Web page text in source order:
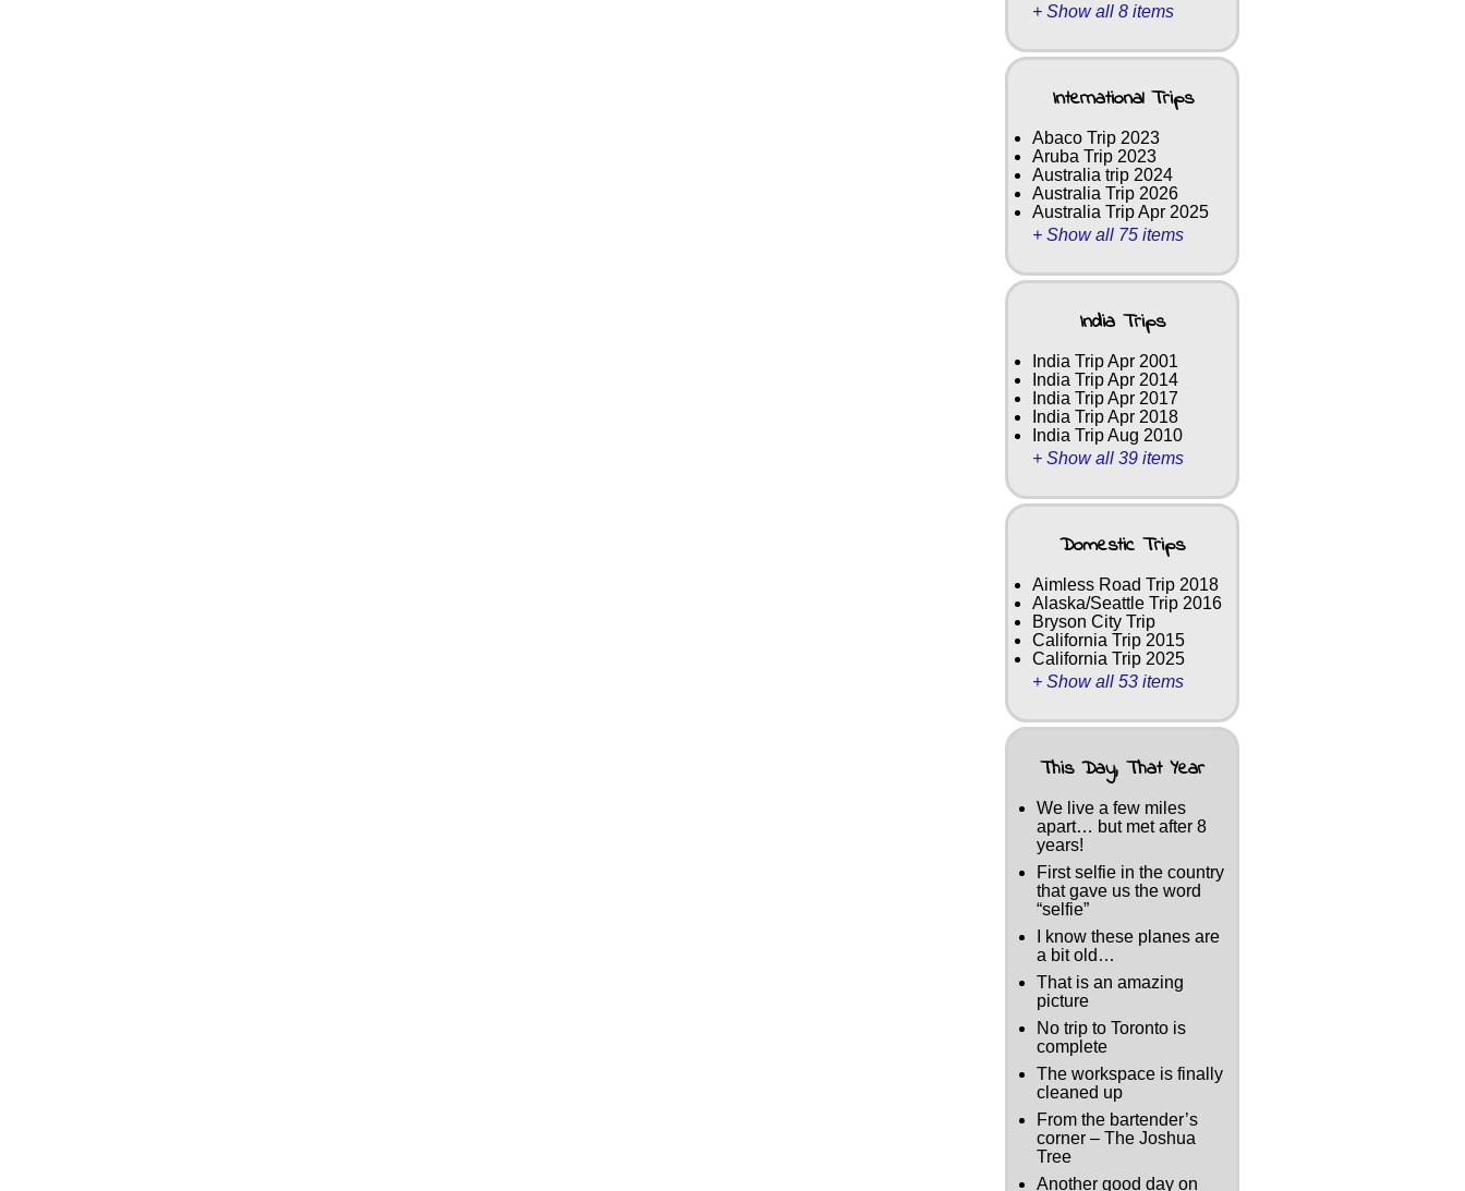
+ Show all 8 items
International Trips
Abaco Trip 2023
Aruba Trip 2023
Australia trip 2024
Australia Trip 2026
Australia Trip Apr 2025
+ Show all 75 items
India Trips
India Trip Apr 2001
India Trip Apr 2014
India Trip Apr 2017
India Trip Apr 2018
India Trip Aug 2010
+ Show all 39 items
Domestic Trips
Aimless Road Trip 2018
Alaska/Seattle Trip 2016
Bryson City Trip
California Trip 2015
California Trip 2025
+ Show all 53 items
This Day, That Year
We live a few miles
apart… but met after 8
years!
First selfie in the country
that gave us the word
“selfie”
I know these planes are
a bit old…
That is an amazing
picture
No trip to Toronto is
complete
The workspace is finally
cleaned up
From the bartender’s
corner – The Joshua
Tree
Another good day on